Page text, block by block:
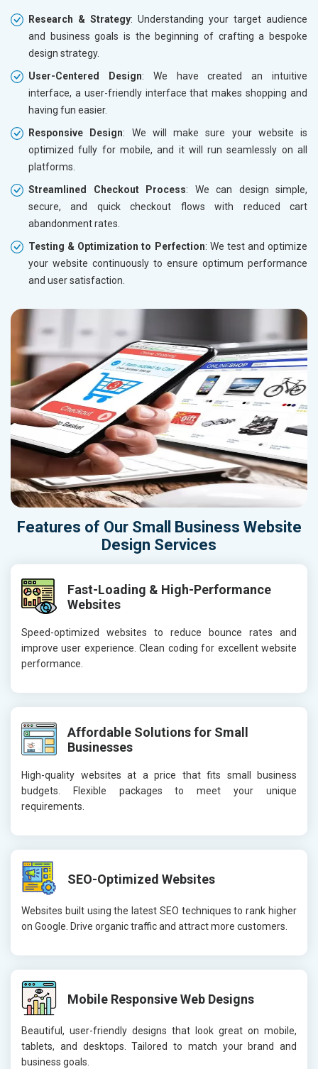
Research & Strategy: Understanding your target audience
and business goals is the beginning of crafting a bespoke
design strategy.
User-Centered Design: We have created an intuitive
interface, a user-friendly interface that makes shopping and
having fun easier.
Responsive Design: We will make sure your website is
optimized fully for mobile, and it will run seamlessly on all
platforms.
Streamlined Checkout Process: We can design simple,
secure, and quick checkout flows with reduced cart
abandonment rates.
Testing & Optimization to Perfection: We test and optimize
your website continuously to ensure optimum performance
and user satisfaction.
Features of Our Small Business Website
Design Services
Fast-Loading & High-Performance
Websites
Speed-optimized websites to reduce bounce rates and
improve user experience. Clean coding for excellent website
performance.
Affordable Solutions for Small
Businesses
High-quality websites at a price that fits small business
budgets. Flexible packages to meet your unique
requirements.
SEO-Optimized Websites
Websites built using the latest SEO techniques to rank higher
on Google. Drive organic traffic and attract more customers.
Mobile Responsive Web Designs
Beautiful, user-friendly designs that look great on mobile,
tablets, and desktops. Tailored to match your brand and
business goals.